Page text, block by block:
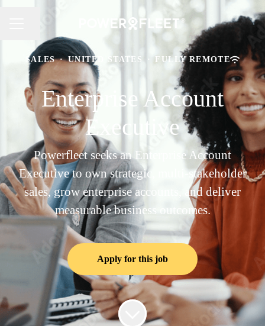
SALES · UNITED STATES · FULLY REMOTE
Enterprise Account
Executive
Powerfleet seeks an Enterprise Account
Executive to own strategic, multi-stakeholder
sales, grow enterprise accounts, and deliver
measurable business outcomes.
Apply for this job